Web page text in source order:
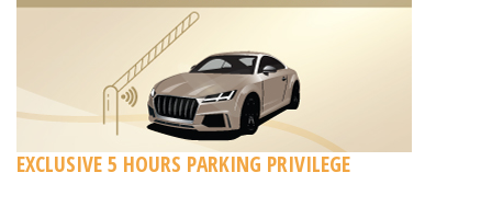
EXCLUSIVE 5 HOURS PARKING PRIVILEGE